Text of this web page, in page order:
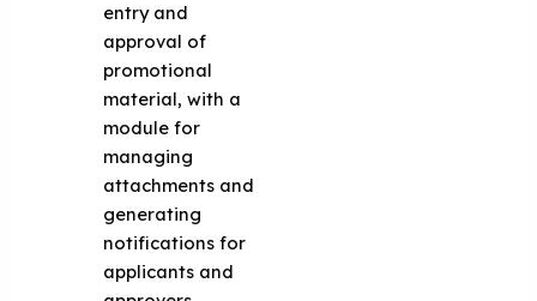
entry and
approval of
promotional
material, with a
module for
managing
attachments and
generating
notifications for
applicants and